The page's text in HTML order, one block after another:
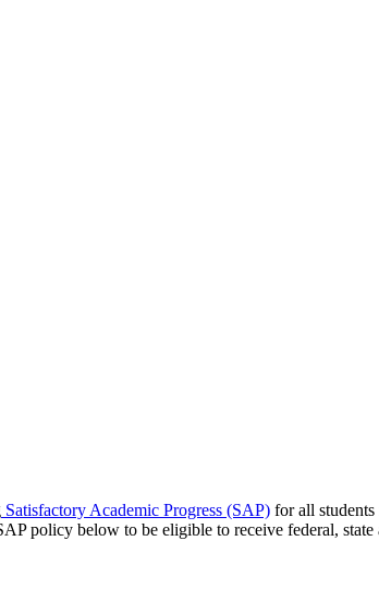
Satisfactory Academic Progress (SAP) for all
policy below to be eligible to receive federal,